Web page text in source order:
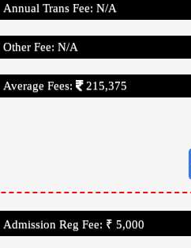
Annual Trans Fee: N/A
Other Fee: N/A
Average Fees: 215,375
Admission Reg Fee: ₹ 5,000